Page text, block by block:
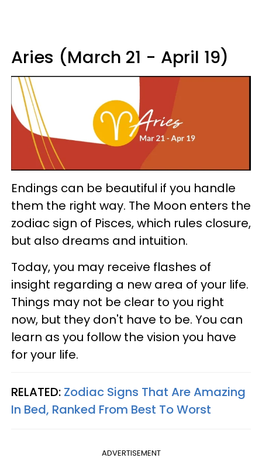
Aries (March 21 - April 19)
Endings can be beautiful if you handle
them the right way. The Moon enters the
zodiac sign of Pisces, which rules closure,
but also dreams and intuition.
Today, you may receive flashes of
insight regarding a new area of your life.
Things may not be clear to you right
now, but they don't have to be. You can
learn as you follow the vision you have
for your life.
RELATED: Zodiac Signs That Are Amazing
In Bed, Ranked From Best To Worst
ADVERTISEMENT